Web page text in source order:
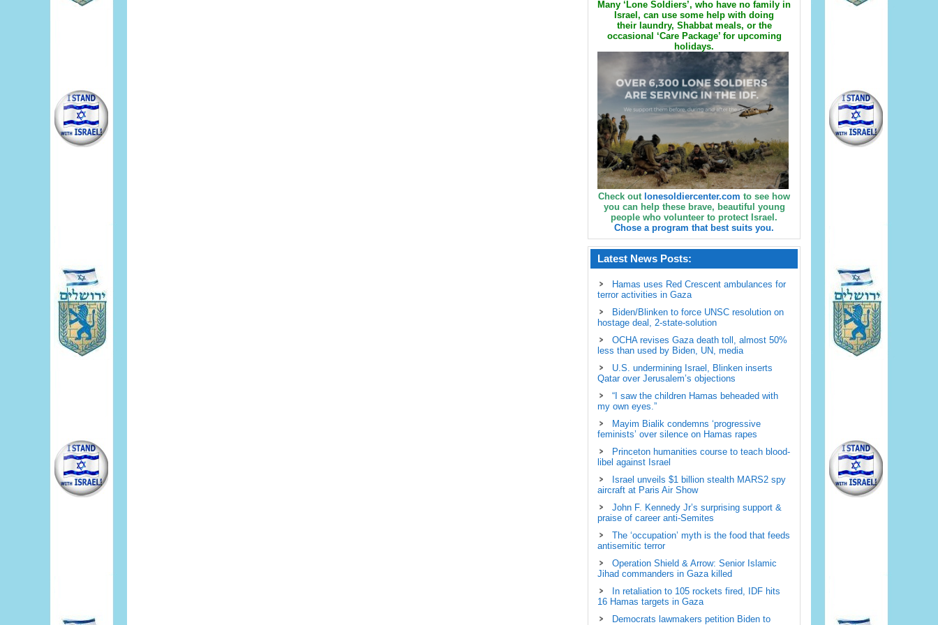
Many ‘Lone Soldiers’, who have no family in
Israel, can use some help with doing
their laundry, Shabbat meals, or the
occasional ‘Care Package’ for upcoming
holidays.
Check out lonesoldiercenter.com to see how
you can help these brave, beautiful young
people who volunteer to protect Israel.
Chose a program that best suits you.
Latest News Posts:
Hamas uses Red Crescent ambulances for
terror activities in Gaza
Biden/Blinken to force UNSC resolution on
hostage deal, 2-state-solution
OCHA revises Gaza death toll, almost 50%
less than used by Biden, UN, media
U.S. undermining Israel, Blinken inserts
Qatar over Jerusalem’s objections
“I saw the children Hamas beheaded with
my own eyes.”
Mayim Bialik condemns ‘progressive
feminists’ over silence on Hamas rapes
Princeton humanities course to teach blood-
libel against Israel
Israel unveils $1 billion stealth MARS2 spy
aircraft at Paris Air Show
John F. Kennedy Jr’s surprising support &
praise of career anti-Semites
The ‘occupation’ myth is the food that feeds
antisemitic terror
Operation Shield & Arrow: Senior Islamic
Jihad commanders in Gaza killed
In retaliation to 105 rockets fired, IDF hits
16 Hamas targets in Gaza
Democrats lawmakers petition Biden to